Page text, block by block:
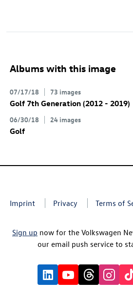
Albums with this image
07/17/18 73 images
Golf 7th Generation (2012 - 2019)
06/30/18 24 images
Golf
Imprint Privacy Terms of
Sign up now for the Volkswagen
our email push service to